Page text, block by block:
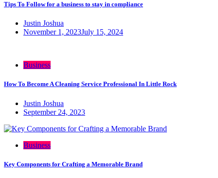
Tips To Follow for a business to stay in compliance
Justin Joshua
November 1, 2023July 15, 2024
Business
How To Become A Cleaning Service Professional In Little Rock
Justin Joshua
September 24, 2023
Business
Key Components for Crafting a Memorable Brand